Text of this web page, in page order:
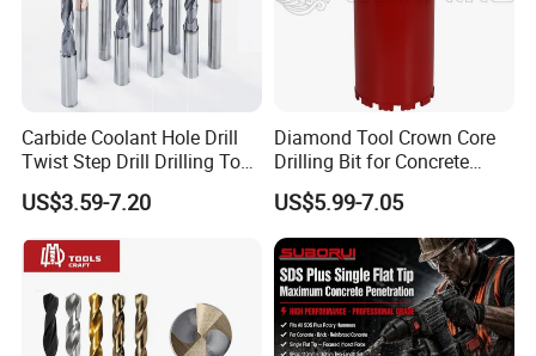
Carbide Coolant Hole Drill
Twist Step Drill Drilling Tool
3D5d
US$3.59-7.20
Diamond Tool Crown Core
Drilling Bit for Concrete
Masonry Wall Concrete
Diamond Core Drill Bit
US$5.99-7.05